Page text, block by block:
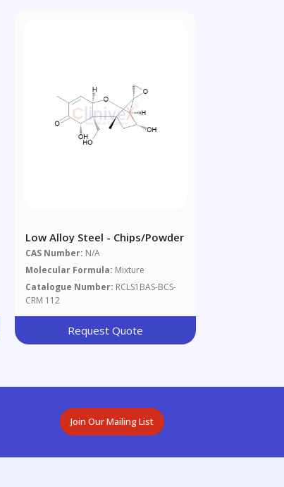
Low Alloy Steel - Chips/powder
CAS Number: N/A
Molecular Formula: Mixture
Catalogue Number: RCLS1BAS-BCS-
CRM 112
Request Quote
Join Our Mailing List